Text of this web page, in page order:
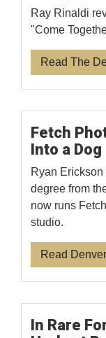
Ray Rinaldi
"Come
Read The
Fetch
Into a
Ryan
degree from
now runs
studio.
Read
In Rare